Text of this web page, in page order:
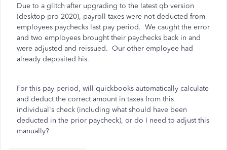
Due to a glitch after upgrading to the latest qb version
(desktop pro 2020), payroll taxes were not deducted from
employees paychecks last pay period. We caught the error
and two employees brought their paychecks back in and
were adjusted and reissued. Our other employee had
already deposited his.
For this pay period, will quickbooks automatically calculate
and deduct the correct amount in taxes from this
individual's check (including what should have been
deducted in the prior paycheck), or do I need to adjust this
manually?